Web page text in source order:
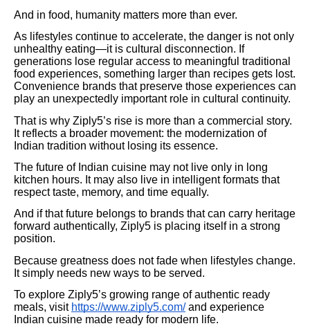
And in food, humanity matters more than ever.
As lifestyles continue to accelerate, the danger is not only
unhealthy eating—it is cultural disconnection. If
generations lose regular access to meaningful traditional
food experiences, something larger than recipes gets lost.
Convenience brands that preserve those experiences can
play an unexpectedly important role in cultural continuity.
That is why Ziply5’s rise is more than a commercial story.
It reflects a broader movement: the modernization of
Indian tradition without losing its essence.
The future of Indian cuisine may not live only in long
kitchen hours. It may also live in intelligent formats that
respect taste, memory, and time equally.
And if that future belongs to brands that can carry heritage
forward authentically, Ziply5 is placing itself in a strong
position.
Because greatness does not fade when lifestyles change.
It simply needs new ways to be served.
To explore Ziply5’s growing range of authentic ready
meals, visit https://www.ziply5.com/and experience
Indian cuisine made ready for modern life.